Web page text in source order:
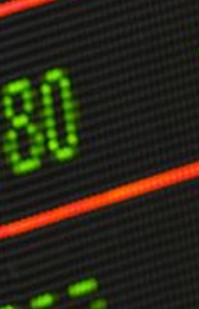
You Can Do
Aspirations
LEADERSHIP
Through Lateralisation
Confront China Campaign
Global Britain 2025
Change
USA 2025
Africa 2025
Defence